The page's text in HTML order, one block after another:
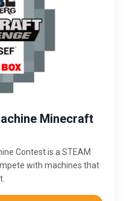
Minecraft
Contest is a STEAM
with machines that